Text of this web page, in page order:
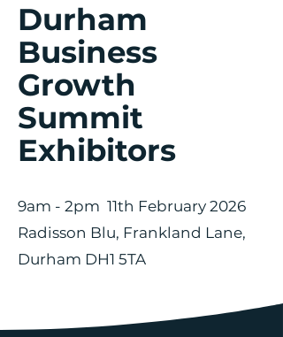
Durham
Business
Growth
Summit
Exhibitors
9am - 2pm 11th February 2026
Radisson Blu, Frankland Lane,
Durham DH1 5TA